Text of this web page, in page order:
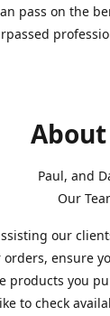
pass on the
About
Paul, and
Our
our
ensure
products you
to check